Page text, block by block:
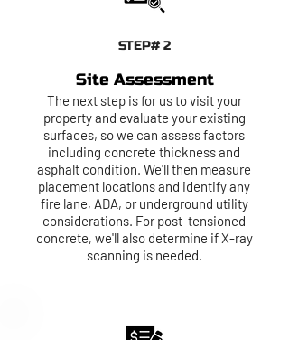
STEP# 2
Site Assessment
The next step is for us to visit your
property and evaluate your existing
surfaces, so we can assess factors
including concrete thickness and
asphalt condition. We'll then measure
placement locations and identify any
fire lane, ADA, or underground utility
considerations. For post-tensioned
concrete, we'll also determine if X-ray
scanning is needed.